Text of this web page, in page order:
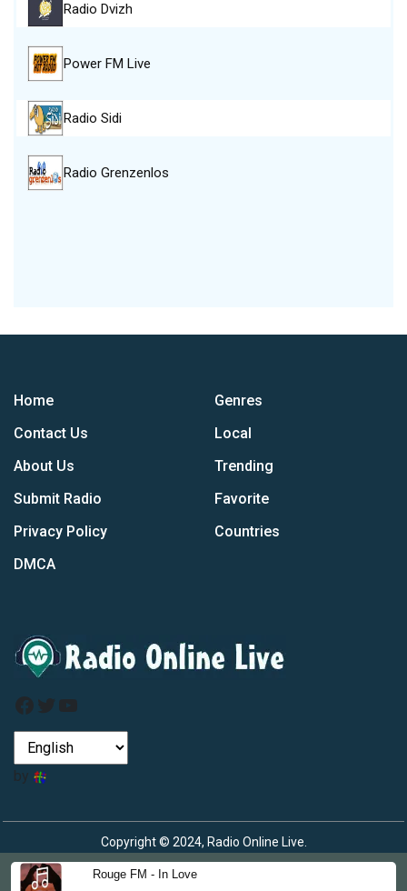
Rouge FM - In Love
Radio Dvizh
Power FM Live
Radio Sidi
Radio Grenzenlos
Home
Contact Us
About Us
Submit Radio
Privacy Policy
DMCA
Genres
Local
Trending
Favorite
Countries
Facebook
Twitter
YouTube
by
Copyright © 2024, Radio Online Live.